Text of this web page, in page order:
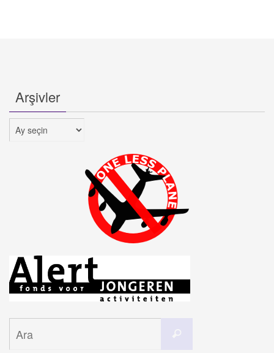
Arşivler
Arşivler